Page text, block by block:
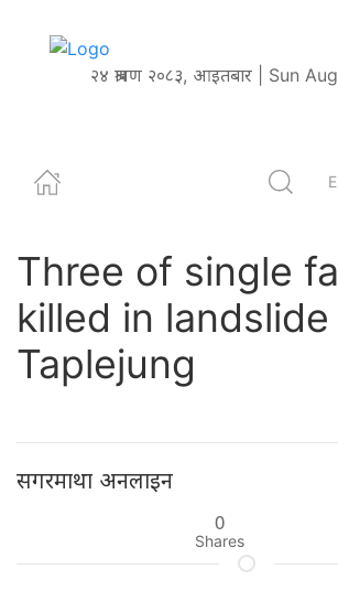
२४ श्रावण २०८३, आइतबार | Sun
Three of single
killed in landslide
Taplejung
सगरमाथा अनलाइन
0
Shares